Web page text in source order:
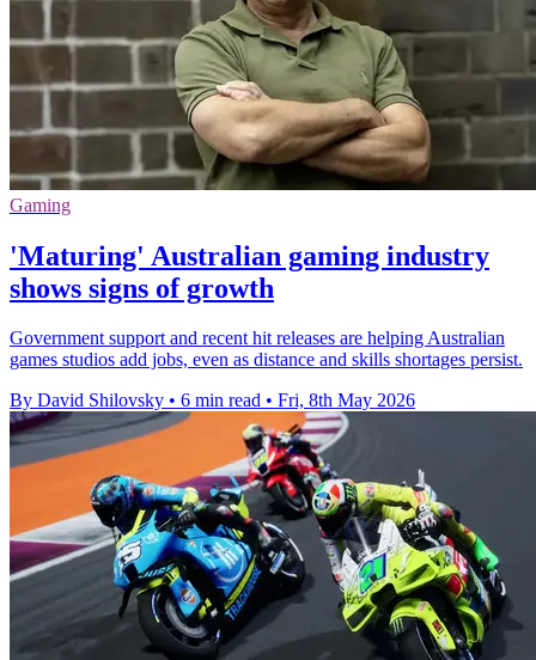
Gaming
'Maturing' Australian gaming industry
shows signs of growth
Government support and recent hit releases are helping Australian
games studios add jobs, even as distance and skills shortages persist.
By David Shilovsky • 6 min read • Fri, 8th May 2026